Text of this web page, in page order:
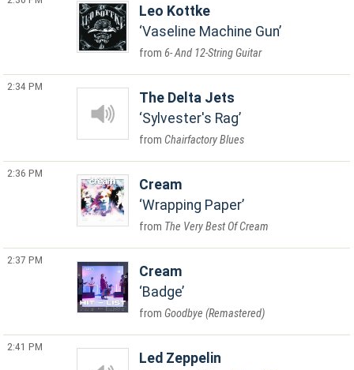
Leo Kottke
Vaseline Machine Gun
6- And 12-String Guitar
2:34 PM
The Delta Jets
Sylvester's Rag
Chairfactory Blues
2:36 PM
Cream
Wrapping Paper
The Very Best Of Cream
2:37 PM
Cream
Badge
Goodbye (Remastered)
2:41 PM
Led Zeppelin